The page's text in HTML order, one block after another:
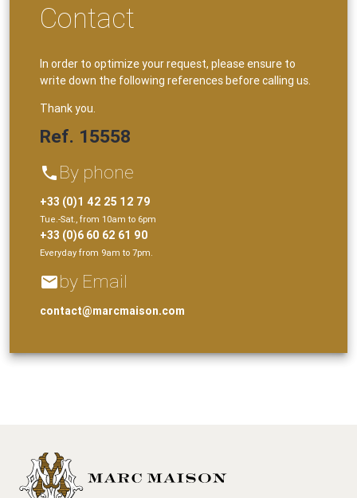
Contact
In order to optimize your request, please ensure to
write down the following references before calling us.
Thank you.
Ref. 15558
phone By phone
+33 (0)1 42 25 12 79
Tue.-Sat., from 10am to 6pm
+33 (0)6 60 62 61 90
Everyday from 9am to 7pm.
emailby Email
contact@marcmaison.com